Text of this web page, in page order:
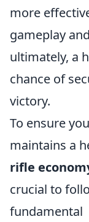
more
gameplay and
ultimately, a
chance of
victory.
To ensure
maintains a
rifle
crucial to
fundamental